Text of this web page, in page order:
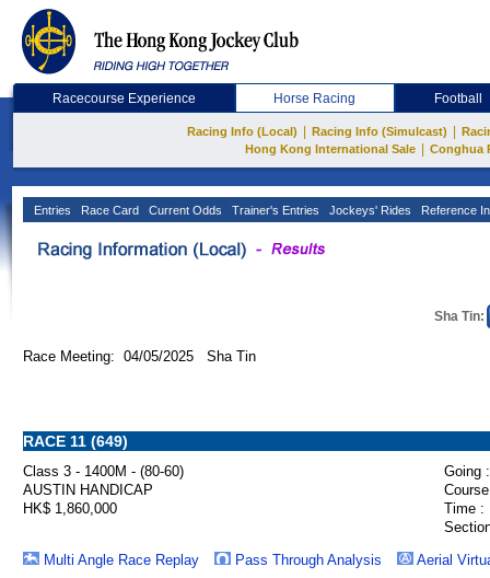
Racecourse Experience Horse Racing Football
Racing Info (Local) Racing Info (Simulcast)
Hong Kong International Sale
Conghua
Entries Race Card Current Odds Trainer's Entries Jockeys' Rides Reference
Sha Tin:
Race Meeting: 04/05/2025 Sha Tin
RACE 11 (649)
Class 3 - 1400M - (80-60)
Going :
AUSTIN HANDICAP
HK$ 1,860,000
Time :
Multi Angle Race Replay
Pass Through Analysis Aerial